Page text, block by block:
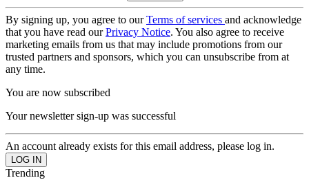
By signing up, you agree to ourTerms of services and acknowledge
that you have read ourPrivacy Notice. You also agree to receive
marketing emails from us that may include promotions from our
trusted partners and sponsors, which you can unsubscribe from at
any time.
You are now subscribed
Your newsletter sign-up was successful
An account already exists for this email address, please log in.
Trending